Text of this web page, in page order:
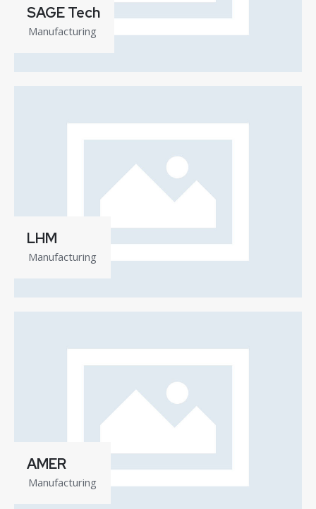
SAGE Tech
Manufacturing
LHM
Manufacturing
AMER
Manufacturing